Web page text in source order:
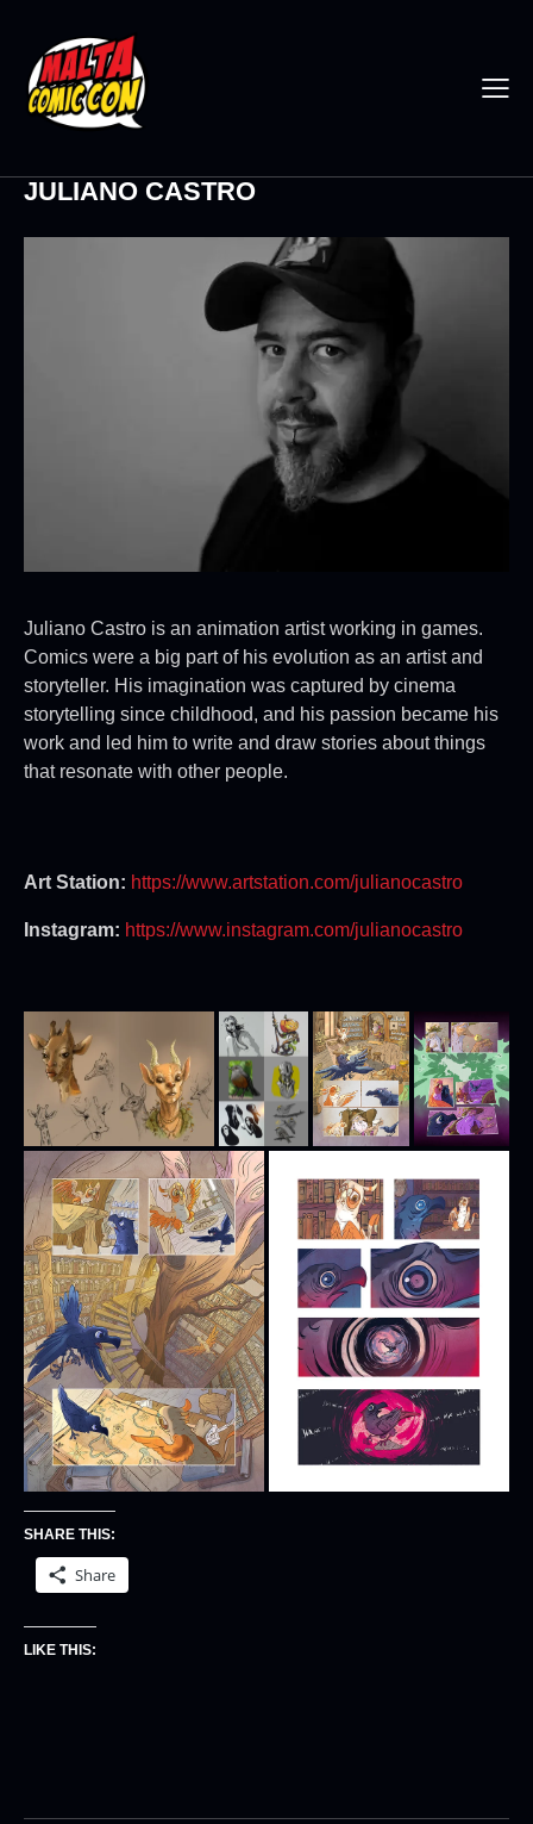
JULIANO CASTRO
Juliano Castro is an animation artist working in games.
Comics were a big part of his evolution as an artist and
storyteller. His imagination was captured by cinema
storytelling since childhood, and his passion became his
work and led him to write and draw stories about things
that resonate with other people.
Art Station: https://www.artstation.com/julianocastro
Instagram: https://www.instagram.com/julianocastro
SHARE THIS:
Share
LIKE THIS: